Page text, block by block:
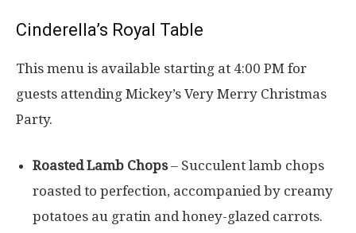
Cinderella’s Royal Table
This menu is available starting at 4:00 PM for
guests attending Mickey’s Very Merry Christmas
Party.
Roasted Lamb Chops– Succulent lamb chops
roasted to perfection, accompanied by creamy
potatoes au gratin and honey-glazed carrots.